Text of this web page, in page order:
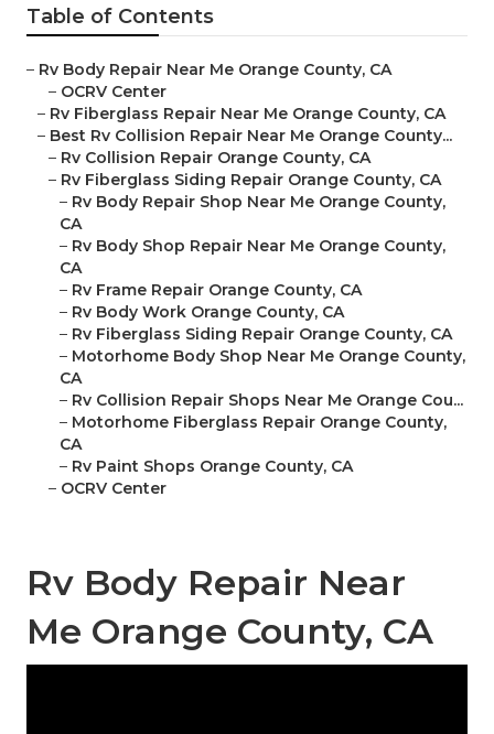
Table of Contents
– Rv Body Repair Near Me Orange County, CA
– OCRV Center
– Rv Fiberglass Repair Near Me Orange County, CA
– Best Rv Collision Repair Near Me Orange County...
– Rv Collision Repair Orange County, CA
– Rv Fiberglass Siding Repair Orange County, CA
– Rv Body Repair Shop Near Me Orange County,
CA
– Rv Body Shop Repair Near Me Orange County,
CA
– Rv Frame Repair Orange County, CA
– Rv Body Work Orange County, CA
– Rv Fiberglass Siding Repair Orange County, CA
– Motorhome Body Shop Near Me Orange County,
CA
– Rv Collision Repair Shops Near Me Orange Cou...
– Motorhome Fiberglass Repair Orange County,
CA
– Rv Paint Shops Orange County, CA
– OCRV Center
Rv Body Repair Near
Me Orange County, CA